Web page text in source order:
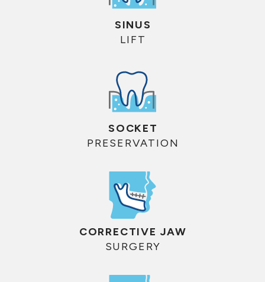
SINUS
LIFT
SOCKET
PRESERVATION
CORRECTIVE JAW
SURGERY